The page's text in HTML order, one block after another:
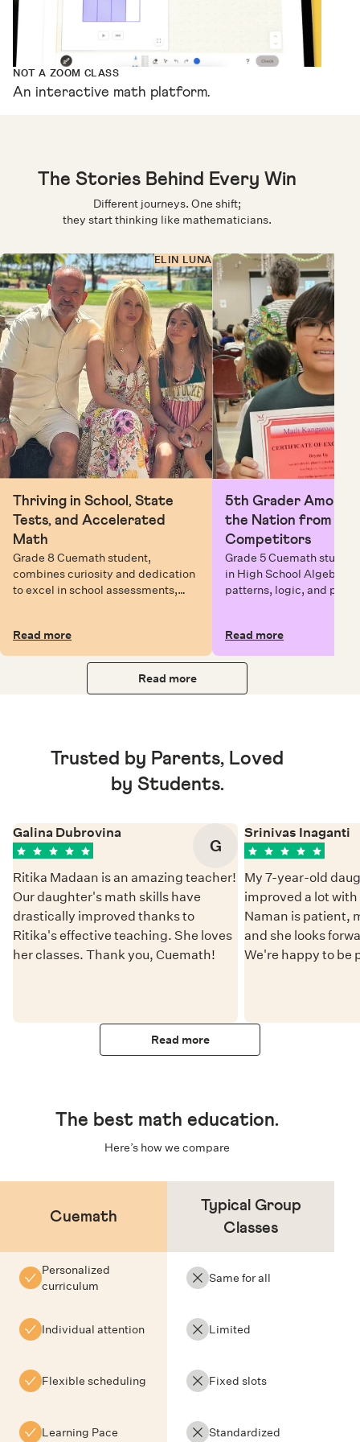
NOT A ZOOM CLASS
An interactive math platform.
The Stories Behind Every Win
Different journeys. One shift;
they start thinking like mathematicians.
ELIN LUNA
Thriving in School, State
Tests, and Accelerated
Math
Grade 8 Cuemath student,
combines curiosity and dedication
to excel in school assessments,
Read more
5th Grader Among
the Nation from 6
Competitors
Grade 5 Cuemath
in High School Algebra,
patterns, logic, and
Read more
Read more
Trusted by Parents, Loved
by Students.
Galina Dubrovina
G
Ritika Madaan is an amazing teacher!
Our daughter's math skills have
drastically improved thanks to
Ritika's effective teaching. She loves
her classes. Thank you, Cuemath!
Srinivas Inaganti
My 7-year-old
improved a lot
Naman is patient,
and she looks
We're happy to be
Read more
The best math education.
Here’s how we compare
Cuemath
Typical Group
Classes
Personalized
curriculum
Same for all
Individual attention Limited
Flexible scheduling Fixed slots
Learning Pace Standardized